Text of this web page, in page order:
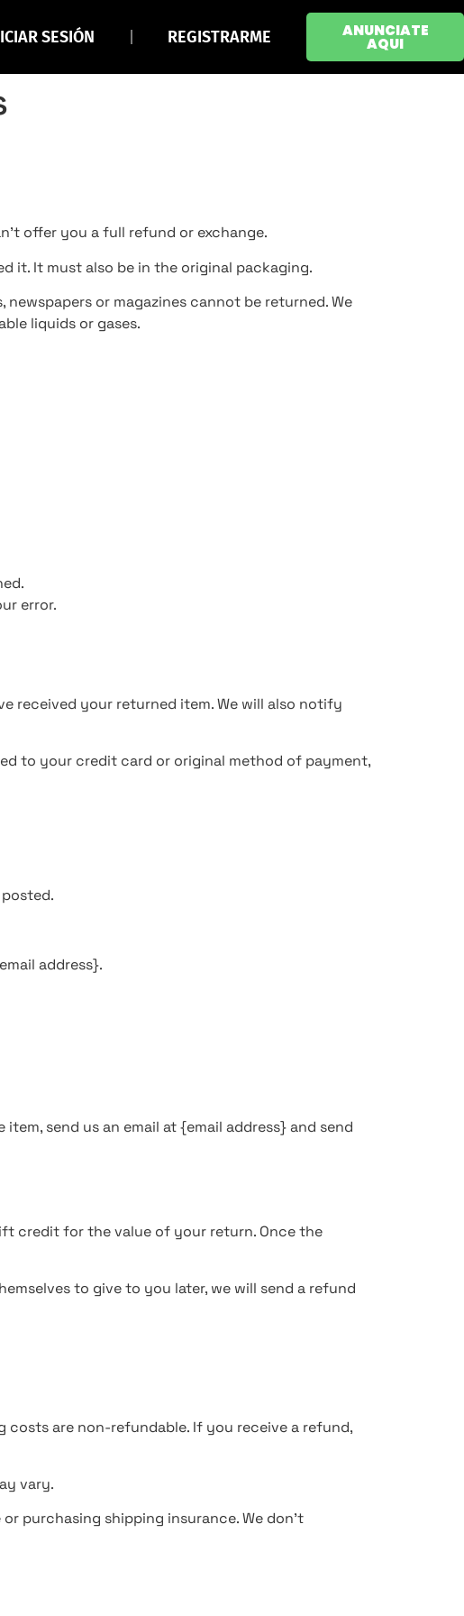
SESIÓN REGISTRARME ANUNCIATE
AQUI
offer you a full refund or exchange.
it. It must also be in the original packaging.
or magazines cannot be returned. We
liquids or gases.
error.
received your returned item. We will also notify
to your credit card or original method of payment,
address}.
send us an email at {email address} and send
credit for the value of your return. Once the
to give to you later, we will send a refund
are non-refundable. If you receive a refund,
vary.
purchasing shipping insurance. We don’t